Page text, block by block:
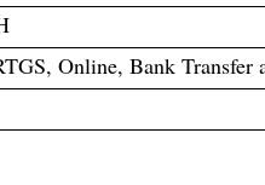
Online, Bank Transfer